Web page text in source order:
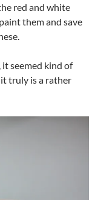
red and white
them and save
seemed kind of
truly is a rather